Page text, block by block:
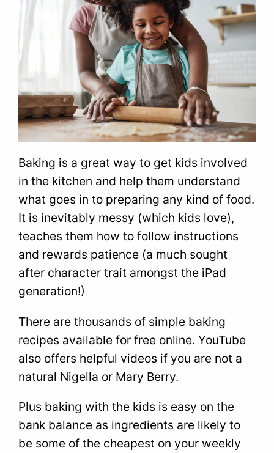
Baking is a great way to get kids involved
in the kitchen and help them understand
what goes in to preparing any kind of food.
It is inevitably messy (which kids love),
teaches them how to follow instructions
and rewards patience (a much sought
after character trait amongst the iPad
generation!)
There are thousands of simple baking
recipes available for free online. YouTube
also offers helpful videos if you are not a
natural Nigella or Mary Berry.
Plus baking with the kids is easy on the
bank balance as ingredients are likely to
be some of the cheapest on your weekly